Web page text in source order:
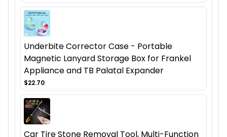
Underbite Corrector Case - Portable
Magnetic Lanyard Storage Box for Frankel
Appliance and TB Palatal Expander
$22.70
Car Tire Stone Removal Tool, Multi-Function